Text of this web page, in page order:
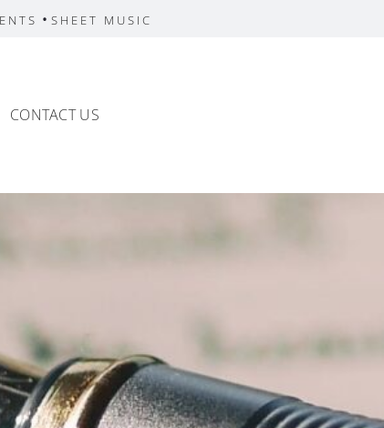
•SHEET MUSIC
CONTACT US